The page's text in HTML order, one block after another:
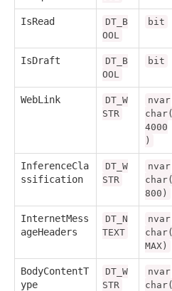
IsRead
DT_B
OOL
bit
IsDraft
DT_B
OOL
bit
WebLink
DT_W
STR
nvar
char(
4000
)
InferenceCla
ssification
DT_W
STR
nvar
char(
800)
InternetMess
ageHeaders
DT_N
TEXT
nvar
char(
MAX)
BodyContentT
ype
DT_W
STR
nvar
char(